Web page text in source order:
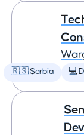
🇷🇸 Serbia 💻